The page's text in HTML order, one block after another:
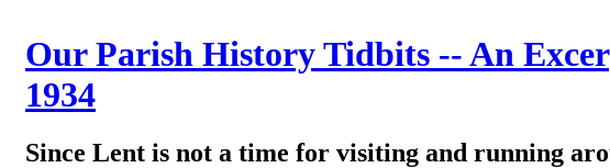
Our Parish History Tidbits -- An
1934
Since Lent is not a time for visiting and running